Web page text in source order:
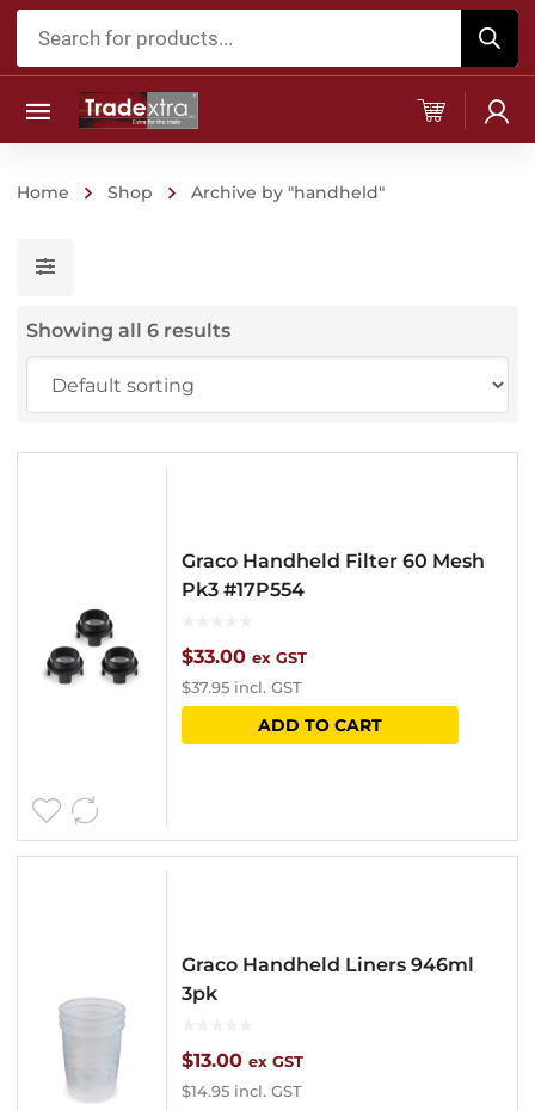
Products
Home Shop Archive by "handheld"
Showing all 6 results
Graco Handheld Filter 60 Mesh
Pk3 #17P554
$33.00 ex GST
$37.95 incl. GST
ADD TO CART
Graco Handheld Liners 946ml
3pk
$13.00 ex GST
$14.95 incl. GST